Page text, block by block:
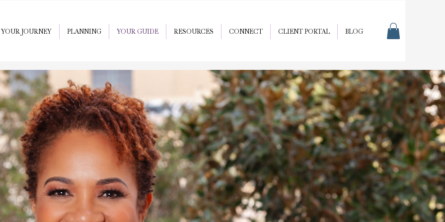
YOUR JOURNEY PLANNING YOUR GUIDE RESOURCES CONNECT CLIENT PORTAL BLOG